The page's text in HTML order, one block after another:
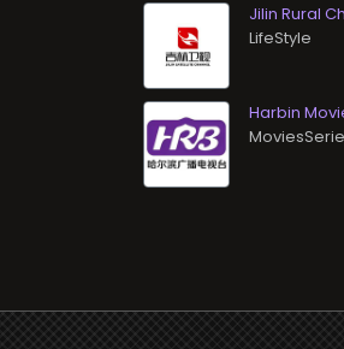
Jilin Rural
LifeStyle
Harbin